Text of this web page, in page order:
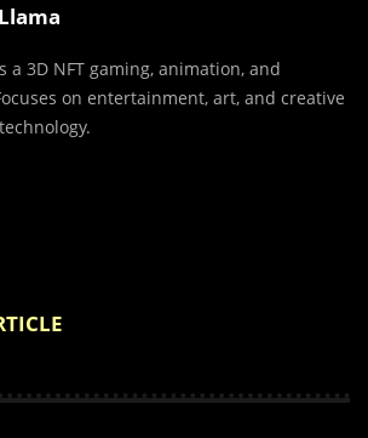
a 3D NFT gaming, animation, and
on entertainment, art, and creative